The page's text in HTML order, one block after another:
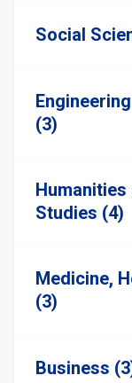
Social
(3)
Studies (4)
Medicine,
(3)
Business